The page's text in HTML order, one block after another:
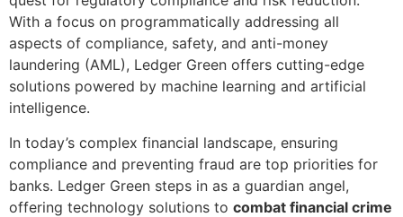
With a focus on programmatically addressing all
aspects of compliance, safety, and anti-money
laundering (AML), Ledger Green offers cutting-edge
solutions powered by machine learning and artificial
intelligence.
In today’s complex financial landscape, ensuring
compliance and preventing fraud are top priorities for
banks. Ledger Green steps in as a guardian angel,
offering technology solutions to combat financial crime